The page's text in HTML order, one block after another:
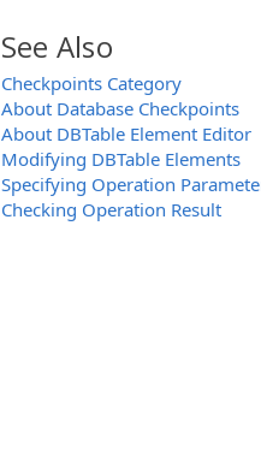
See Also
Checkpoints Category
About Database Checkpoints
About DBTable Element Editor
Modifying DBTable Elements
Specifying Operation
Checking Operation Result